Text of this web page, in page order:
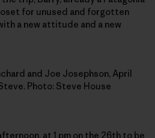
for unused and forgotten
a new attitude and a new
and Joe Josephson, April
Photo: Steve House
at 1 pm on the 26th to be